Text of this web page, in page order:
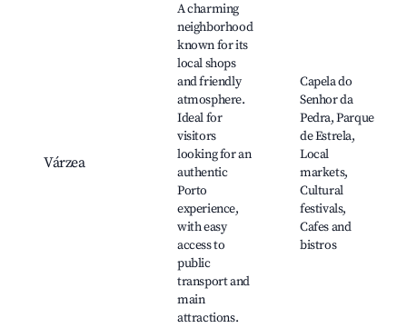
Várzea
A charming
neighborhood
known for its
local shops
and friendly
atmosphere.
Ideal for
visitors
looking for an
authentic
Porto
experience,
with easy
access to
public
transport and
main
attractions.
Capela do
Senhor da
Pedra, Parque
de Estrela,
Local
markets,
Cultural
festivals,
Cafes and
bistros